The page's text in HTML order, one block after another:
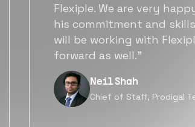
team put great emphasis
matching us with folks
a great fit not only
but also culturally.”
Tanu V
Founder, Power Router